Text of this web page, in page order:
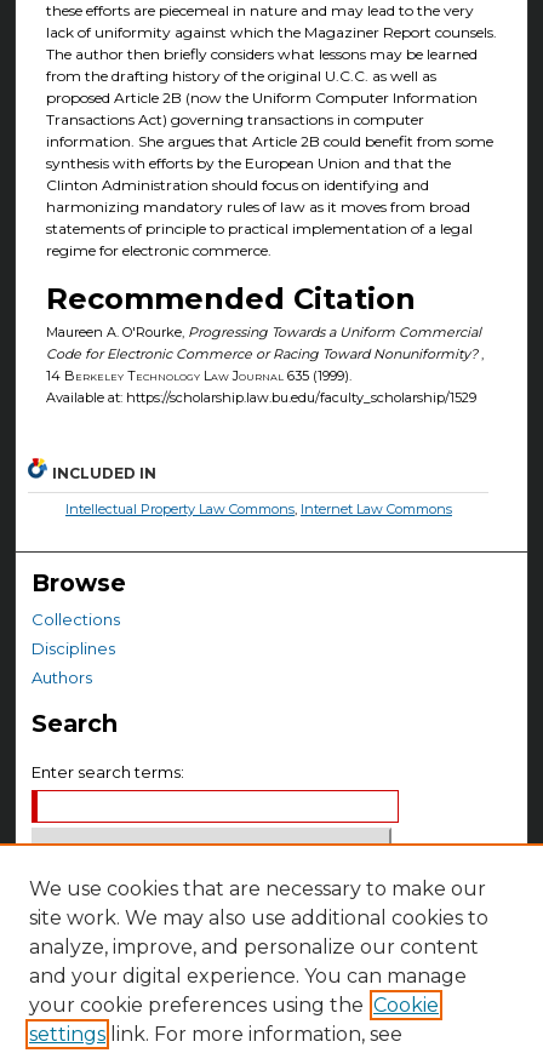
these efforts are piecemeal in nature and may lead to the very
lack of uniformity against which the Magaziner Report counsels.
The author then briefly considers what lessons may be learned
from the drafting history of the original U.C.C. as well as
proposed Article 2B (now the Uniform Computer Information
Transactions Act) governing transactions in computer
information. She argues that Article 2B could benefit from some
synthesis with efforts by the European Union and that the
Clinton Administration should focus on identifying and
harmonizing mandatory rules of law as it moves from broad
statements of principle to practical implementation of a legal
regime for electronic commerce.
Recommended Citation
Maureen A. O'Rourke, Progressing Towards a Uniform Commercial
Code for Electronic Commerce or Racing Toward Nonuniformity?,
14 Berkeley Technology Law Journal 635 (1999).
Available at: https://scholarship.law.bu.edu/faculty_scholarship/1529
INCLUDED IN
Intellectual Property Law Commons, Internet Law Commons
Browse
Collections
Disciplines
Authors
Search
Enter search terms:
Select context to search:
Advanced Search
Notify me via email orRSS
We use cookies that are necessary to make our
site work. We may also use additional cookies to
analyze, improve, and personalize our content
and your digital experience. You can manage
your cookie preferences using the Cookie
settings link. For more information, see